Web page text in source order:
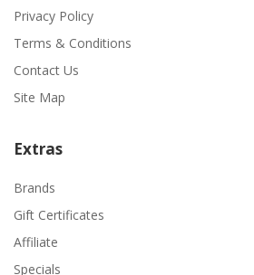
Privacy Policy
Terms & Conditions
Contact Us
Site Map
Extras
Brands
Gift Certificates
Affiliate
Specials